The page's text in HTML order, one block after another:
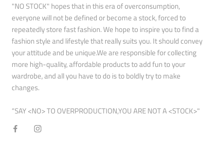
"NO STOCK" hopes that in this era of overconsumption,
everyone will not be defined or become a stock, forced to
repeatedly store fast fashion. We hope to inspire you to find a
fashion style and lifestyle that really suits you. It should convey
your attitude and be unique.We are responsible for collecting
more high-quality, affordable products to add fun to your
wardrobe, and all you have to do is to boldly try to make
changes.
“SAY <NO> TO OVERPRODUCTION,YOU ARE NOT A <STOCK>"